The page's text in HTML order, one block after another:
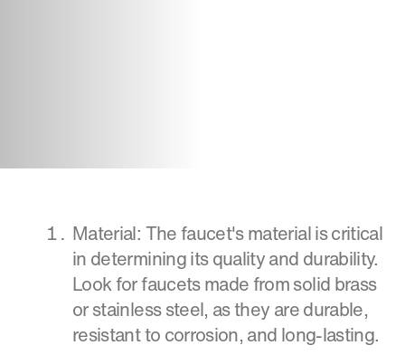
Material: The faucet's material is critical
in determining its quality and durability.
Look for faucets made from solid brass
or stainless steel, as they are durable,
resistant to corrosion, and long-lasting.